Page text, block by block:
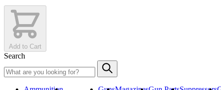
Add to Cart
Search